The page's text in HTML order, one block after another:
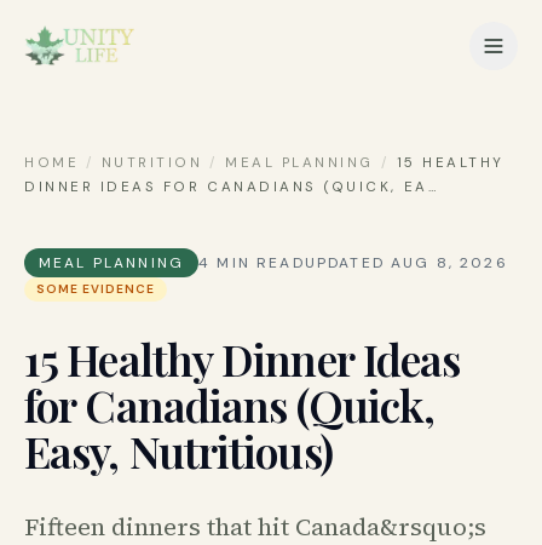
HOME / NUTRITION / MEAL PLANNING /
15 HEALTHY
DINNER IDEAS FOR CANADIANS (QUICK, EA …
MEAL PLANNING 4 MIN READUPDATED AUG 8, 2026
SOME EVIDENCE
15 Healthy Dinner Ideas
for Canadians (Quick,
Easy, Nutritious)
Fifteen dinners that hit Canada&rsquo;s